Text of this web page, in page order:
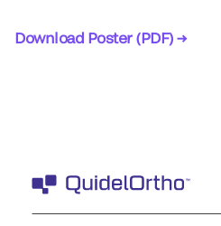
Download Poster (PDF) →